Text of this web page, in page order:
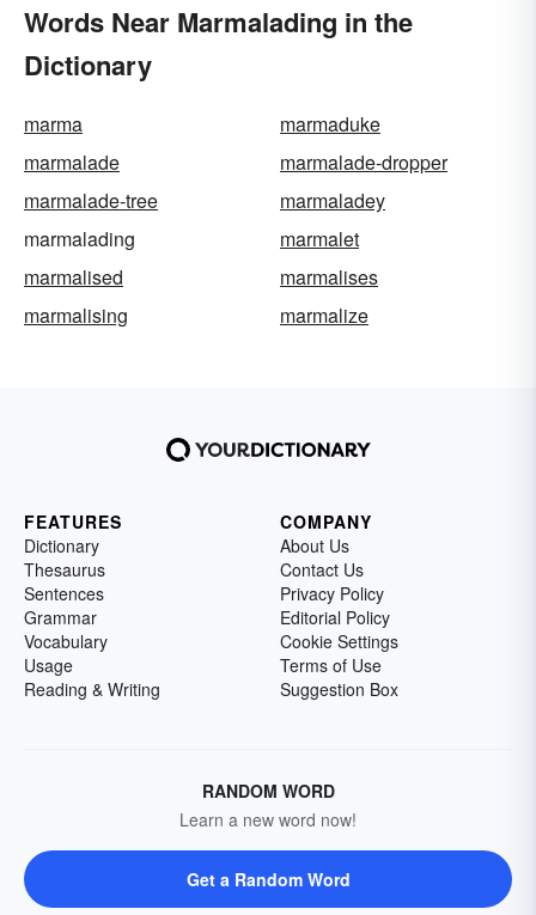
Words Near Marmalading in the
Dictionary
marma
marmaduke
marmalade
marmalade-dropper
marmalade-tree
marmaladey
marmalading
marmalet
marmalised
marmalises
marmalising
marmalize
FEATURES
Dictionary
Thesaurus
Sentences
Grammar
Vocabulary
Usage
Reading & Writing
COMPANY
About Us
Contact Us
Privacy Policy
Editorial Policy
Cookie Settings
Terms of Use
Suggestion Box
RANDOM WORD
Learn a new word now!
Get a Random Word